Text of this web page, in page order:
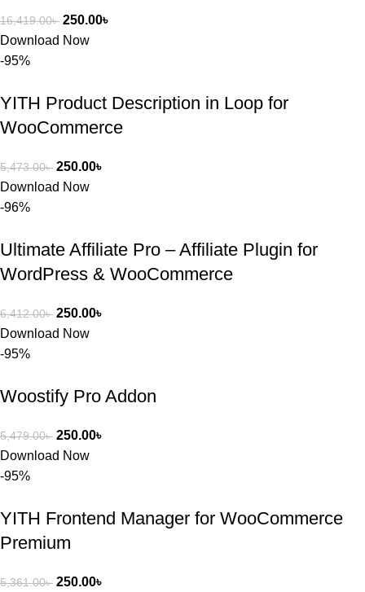
16,419.00৳ 250.00৳
Download Now
-95%
YITH Product Description in Loop for
WooCommerce
5,473.00৳ 250.00৳
Download Now
-96%
Ultimate Affiliate Pro – Affiliate Plugin for
WordPress & WooCommerce
6,412.00৳ 250.00৳
Download Now
-95%
Woostify Pro Addon
5,479.00৳ 250.00৳
Download Now
-95%
YITH Frontend Manager for WooCommerce
Premium
5,361.00৳ 250.00৳